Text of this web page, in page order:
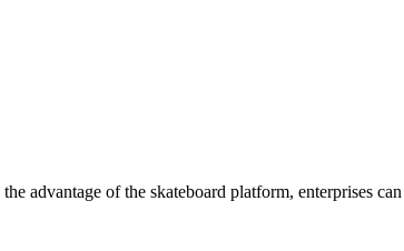
advantage of the skateboard platform, enterprises